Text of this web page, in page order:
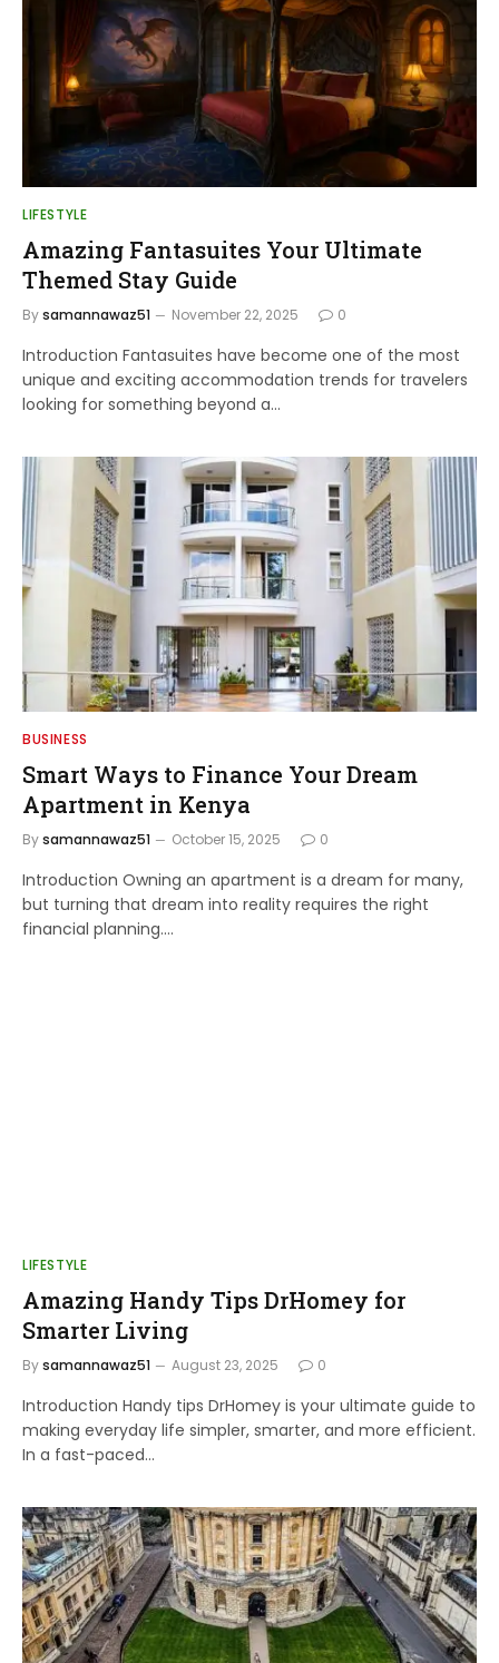
LIFESTYLE
Amazing Fantasuites Your Ultimate
Themed Stay Guide
Bysamannawaz51 November 22, 2025 0
Introduction Fantasuites have become one of the most
unique and exciting accommodation trends for travelers
looking for something beyond a…
BUSINESS
Smart Ways to Finance Your Dream
Apartment in Kenya
Bysamannawaz51 October 15, 2025 0
Introduction Owning an apartment is a dream for many,
but turning that dream into reality requires the right
financial planning.…
LIFESTYLE
Amazing Handy Tips DrHomey for
Smarter Living
Bysamannawaz51 August 23, 2025 0
Introduction Handy tips DrHomey is your ultimate guide to
making everyday life simpler, smarter, and more efficient.
In a fast-paced…